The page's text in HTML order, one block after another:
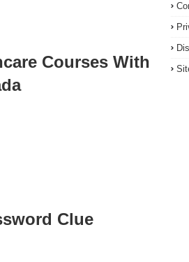
Courses With
Clue